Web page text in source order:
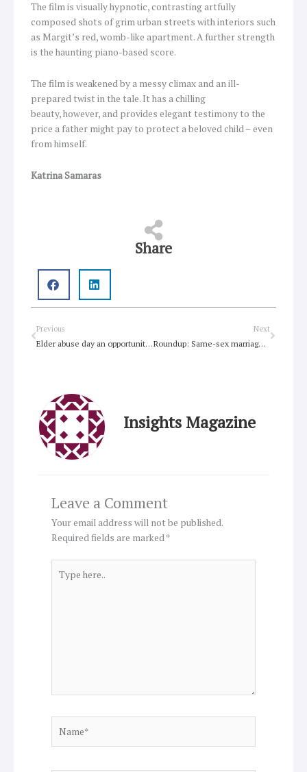
The film is visually hypnotic, contrasting artfully
composed shots of grim urban streets with interiors such
as Margit’s red, womb-like apartment. A further strength
is the haunting piano-based score.
The film is weakened by a messy climax and an ill-
prepared twist in the tale. It has a chilling
beauty, however, and provides elegant testimony to the
price a father might pay to protect a beloved child – even
from himself.
Katrina Samaras
Share
Prev
Previous
Elder abuse day an opportunity for change
Next
Roundup: Same-sex marriage, Christian GLBQ youth, George Pell
Next
Insights Magazine
Leave a Comment
Your email address will not be published.
Required fields are marked*
here..